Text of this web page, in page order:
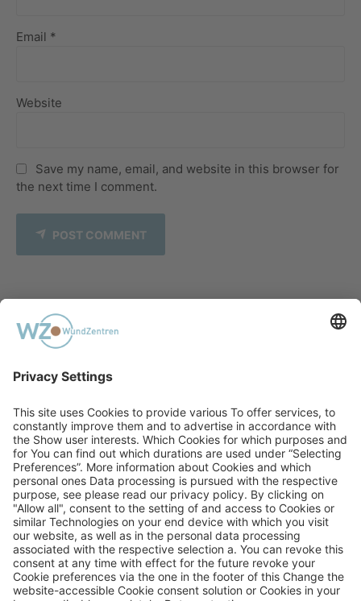
Email *
Website
Save my name, email, and website in this browser for
the next time I comment.
POST COMMENT
PREVIOUS
Acute Poisoning With Acetamiprid
NEXT
Neurofeedback: A Complement to
Therapy